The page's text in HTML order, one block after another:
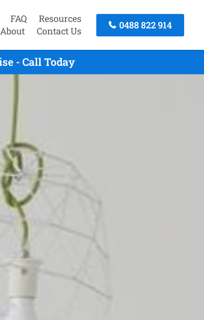
FAQ
Resources
About Contact Us
0488 822 914
- Call Today